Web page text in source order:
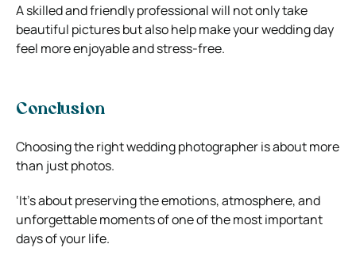
A skilled and friendly professional will not only take
beautiful pictures but also help make your wedding day
feel more enjoyable and stress-free.
Conclusion
Choosing the right wedding photographer is about more
than just photos.
‘It’s about preserving the emotions, atmosphere, and
unforgettable moments of one of the most important
days of your life.